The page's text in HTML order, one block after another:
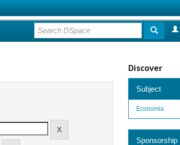
Discover
Subject
Economia
Sponsorship